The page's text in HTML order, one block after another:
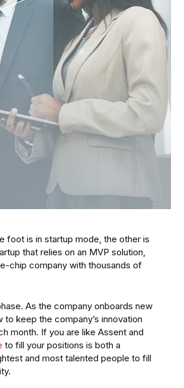
foot is in startup mode, the other is
that relies on an MVP solution,
chip company with thousands of
As the company onboards new
keep the company’s innovation
month. If you are like Assent and
to fill your positions is both a
and most talented people to fill